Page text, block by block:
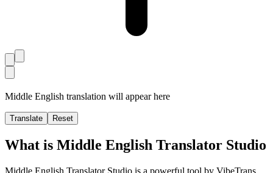
Middle English translation will appear here
Translate Reset
What is Middle English Translator Studio
Middle English Translator Studio is a powerful tool by VibeTrans